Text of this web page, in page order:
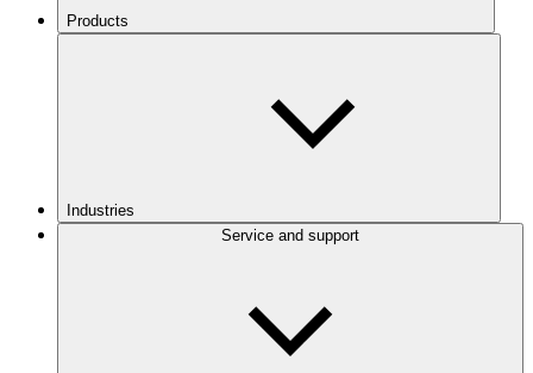
Products
Industries
Service and support